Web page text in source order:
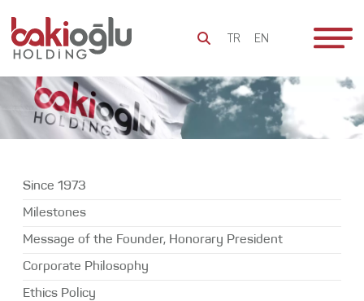
TR EN
To Be
Everlasting
Group
Sustainability
Social
Responsibility
Since 1973
President
Corporate
Since 1973
Milestones
Message of the Founder, Honorary President
Corporate Philosophy
Ethics Policy